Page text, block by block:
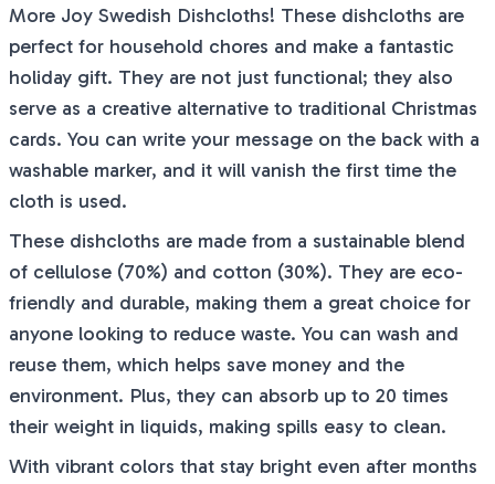
More Joy Swedish Dishcloths! These dishcloths are
perfect for household chores and make a fantastic
holiday gift. They are not just functional; they also
serve as a creative alternative to traditional Christmas
cards. You can write your message on the back with a
washable marker, and it will vanish the first time the
cloth is used.
These dishcloths are made from a sustainable blend
of cellulose (70%) and cotton (30%). They are eco-
friendly and durable, making them a great choice for
anyone looking to reduce waste. You can wash and
reuse them, which helps save money and the
environment. Plus, they can absorb up to 20 times
their weight in liquids, making spills easy to clean.
With vibrant colors that stay bright even after months